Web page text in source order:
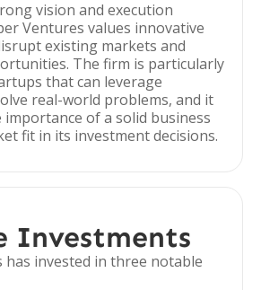
vision and execution
Ventures values innovative
existing markets and
The firm is particularly
that can leverage
real-world problems, and it
importance of a solid business
fit in its investment decisions.
Investments
has invested in three notable